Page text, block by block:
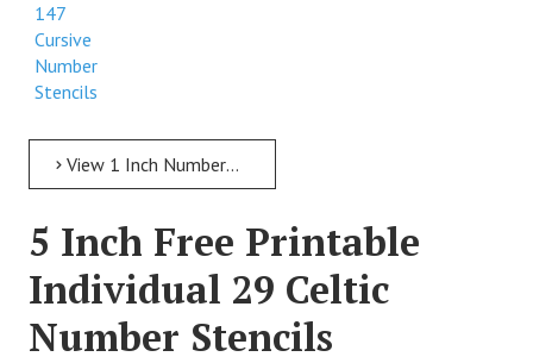
147
Cursive
Number
Stencils
View 1 Inch Numbers 1 Inch Free Printable Individual 147 Cursive Number Stencils
5 Inch Free Printable
Individual 29 Celtic
Number Stencils